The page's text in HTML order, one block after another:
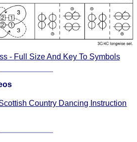
- Full Size And Key To Symbols
Country Dancing Instruction
Hand Positions
Types Of Sets
Set Structure
Figures
Complex Figures
Terms Diagrams